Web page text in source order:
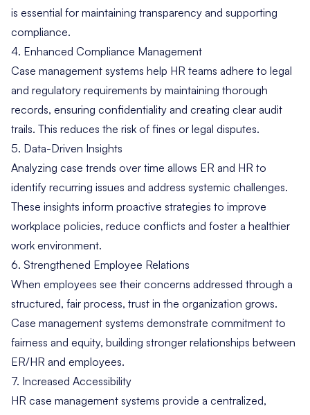
is essential for maintaining transparency and supporting
compliance.
4. Enhanced Compliance Management
Case management systems help HR teams adhere to legal
and regulatory requirements by maintaining thorough
records, ensuring confidentiality and creating clear audit
trails. This reduces the risk of fines or legal disputes.
5. Data-Driven Insights
Analyzing case trends over time allows ER and HR to
identify recurring issues and address systemic challenges.
These insights inform proactive strategies to improve
workplace policies, reduce conflicts and foster a healthier
work environment.
6. Strengthened Employee Relations
When employees see their concerns addressed through a
structured, fair process, trust in the organization grows.
Case management systems demonstrate commitment to
fairness and equity, building stronger relationships between
ER/HR and employees.
7. Increased Accessibility
HR case management systems provide a centralized,